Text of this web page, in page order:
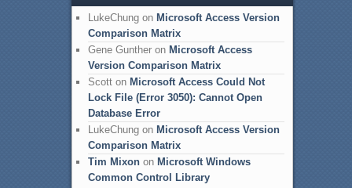
LukeChungon Microsoft Access Version
Comparison Matrix
Gene Guntheron Microsoft Access
Version Comparison Matrix
Scotton Microsoft Access Could Not
Lock File (Error 3050): Cannot Open
Database Error
LukeChungon Microsoft Access Version
Comparison Matrix
Tim Mixonon Microsoft Windows
Common Control Library